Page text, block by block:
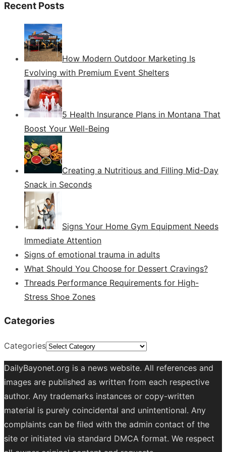
Recent Posts
How Modern Outdoor Marketing Is
Evolving with Premium Event Shelters
5 Health Insurance Plans in Montana That
Boost Your Well-Being
Creating a Nutritious and Filling Mid-Day
Snack in Seconds
Signs Your Home Gym Equipment Needs
Immediate Attention
Signs of emotional trauma in adults
What Should You Choose for Dessert Cravings?
Threads Performance Requirements for High-
Stress Shoe Zones
Categories
Categories
DailyBayonet.org is a news website. All references and
images are published as written from each respective
author. Any trademarks instances or copy-written
material is purely coincidental and unintentional. Any
complaints can be filed with the admin contact of the
site or initiated via standard DMCA format. We respect